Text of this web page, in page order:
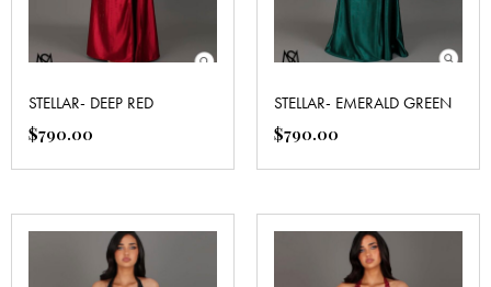
STELLAR- DEEP RED
$790.00
STELLAR- EMERALD GREEN
$790.00